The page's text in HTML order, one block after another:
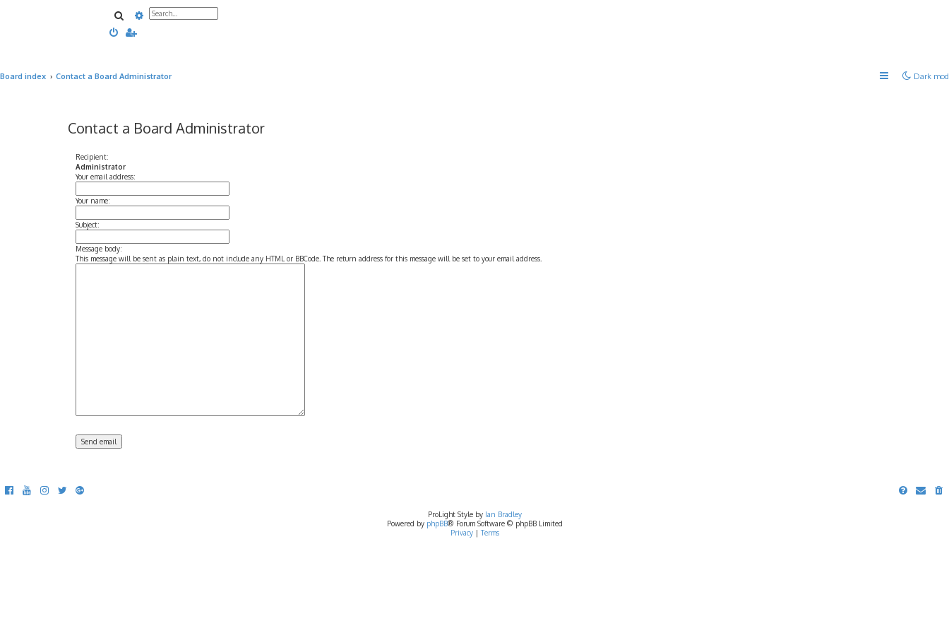
SearchAdvanced search
Dark
Board index Contact a Board Administrator
Contact a Board Administrator
Recipient:
Administrator
Your email address:
Your name:
Subject:
Message body:
This message will be sent as plain text, do not include any HTML or BBCode. The return address for this message will be set to your email address.
ProLight Style by Ian Bradley
Powered by phpBB® Forum Software © phpBB Limited
Privacy| Terms